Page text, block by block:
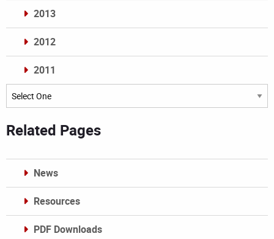
2013
2012
2011
Archives
Related Pages
News
Resources
PDF Downloads